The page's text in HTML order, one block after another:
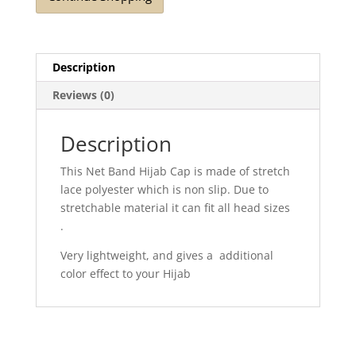
Description
Reviews (0)
Description
This Net Band Hijab Cap is made of stretch
lace polyester which is non slip. Due to
stretchable material it can fit all head sizes
.
Very lightweight, and gives a additional
color effect to your Hijab